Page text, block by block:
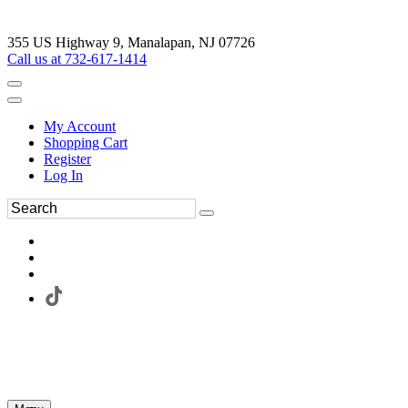
355 US Highway 9, Manalapan, NJ 07726
Call us at 732-617-1414
My Account
Shopping Cart
Register
Log In